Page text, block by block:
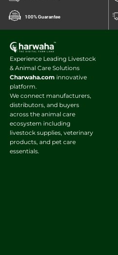
100% Guarantee
Experience Leading Livestock
& Animal Care Solutions
Charwaha.com innovative
platform.
We connect manufacturers,
distributors, and buyers
across the animal care
ecosystem including
livestock supplies, veterinary
products, and pet care
essentials.